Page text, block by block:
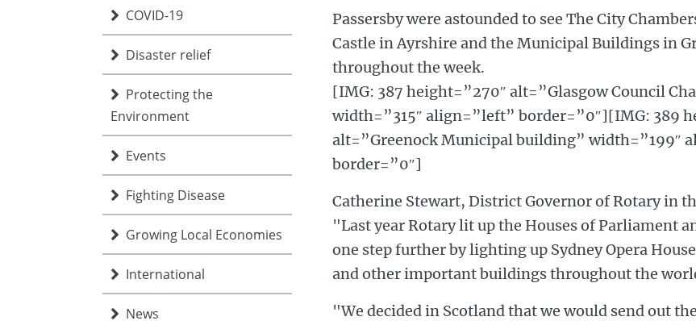
COVID-19
Disaster relief
Protecting the
Environment
Events
Fighting Disease
Growing Local Economies
International
News
Passersby were astounded to see The City
Castle in Ayrshire and the Municipal Buildings in
throughout the week.
[IMG: 387 height=”270″ alt=”Glasgow Council
width=”315″ align=”left” border=”0″][IMG: 389
alt=”Greenock Municipal building” width=”199″
border=”0″]
Catherine Stewart, District Governor of Rotary in
"Last year Rotary lit up the Houses of Parliament
one step further by lighting up Sydney Opera
and other important buildings throughout the
"We decided in Scotland that we would send out